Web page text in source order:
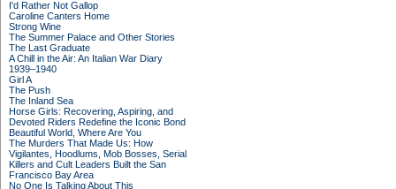
I'd Rather Not Gallop
Caroline Canters Home
Strong Wine
The Summer Palace and Other Stories
The Last Graduate
A Chill in the Air: An Italian War Diary
1939–1940
Girl A
The Push
The Inland Sea
Horse Girls: Recovering, Aspiring, and
Devoted Riders Redefine the Iconic Bond
Beautiful World, Where Are You
The Murders That Made Us: How
Vigilantes, Hoodlums, Mob Bosses, Serial
Killers and Cult Leaders Built the San
Francisco Bay Area
No One Is Talking About This